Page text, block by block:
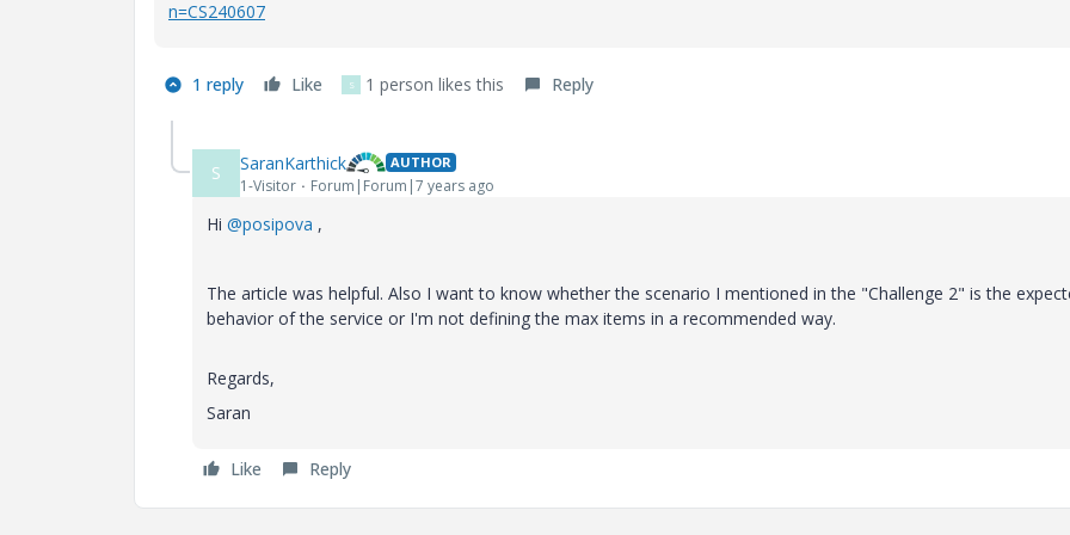
n=CS240607
1 reply Like S 1 person likes this Reply
S SaranKarthick AUTHOR
1-Visitor Forum|Forum|7 years ago
Hi @posipova ,
The article was helpful. Also I want to know whether the scenario I mentioned in the "Challenge 2" is the
behavior of the service or I'm not defining the max items in a recommended way.
Regards,
Saran
Like Reply